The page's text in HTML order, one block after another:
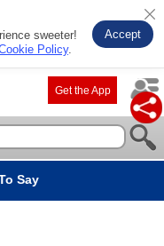
sweeter!
Policy.
Accept
Get the App
Say